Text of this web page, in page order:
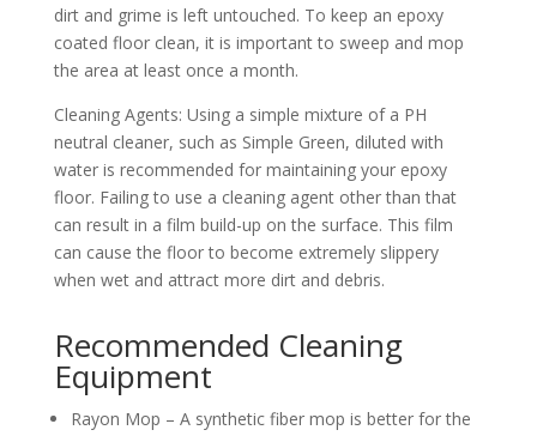
dirt and grime is left untouched. To keep an epoxy
coated floor clean, it is important to sweep and mop
the area at least once a month.
Cleaning Agents: Using a simple mixture of a PH
neutral cleaner, such as Simple Green, diluted with
water is recommended for maintaining your epoxy
floor. Failing to use a cleaning agent other than that
can result in a film build-up on the surface. This film
can cause the floor to become extremely slippery
when wet and attract more dirt and debris.
Recommended Cleaning
Equipment
Rayon Mop – A synthetic fiber mop is better for the